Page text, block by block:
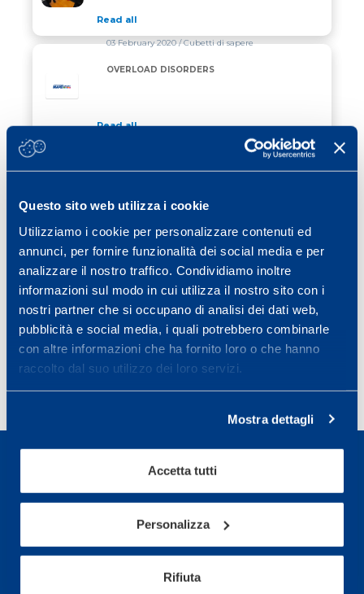
Questo sito web utilizza i cookie
Utilizziamo i cookie per personalizzare contenuti ed
annunci, per fornire funzionalità dei social media e per
analizzare il nostro traffico. Condividiamo inoltre
informazioni sul modo in cui utilizza il nostro sito con i
nostri partner che si occupano di analisi dei dati web,
pubblicità e social media, i quali potrebbero combinarle
con altre informazioni che ha fornito loro o che hanno
raccolto dal suo utilizzo dei loro servizi.
Mostra dettagli
Accetta tutti
Personalizza
Rifiuta
Read all
03 February 2020/ Cubetti di sapere
OVERLOAD DISORDERS
Read all
/ Cubetti di sapere
Read all
HOW TO AVOID SPORTS INJURY
10 December 2019/ Cubetti di sapere
Read all
«Previous page
Page
1 Page
2 Page
3 Page
4 Page
5 Page
6 »Next page
Sport Service Mapei S.r.l. - Via Busto Fagnano 38,
21057 Olgiate Olona (Varese) Italy.
To book a visit or for further information call +39